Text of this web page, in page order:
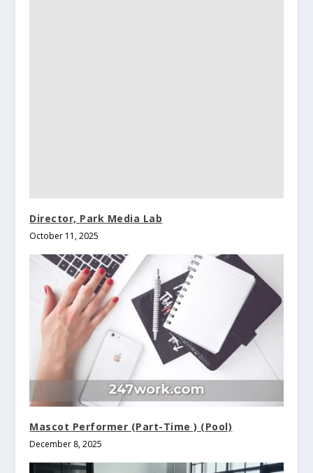
Director, Park Media Lab
October 11, 2025
Mascot Performer (Part-Time ) (Pool)
December 8, 2025